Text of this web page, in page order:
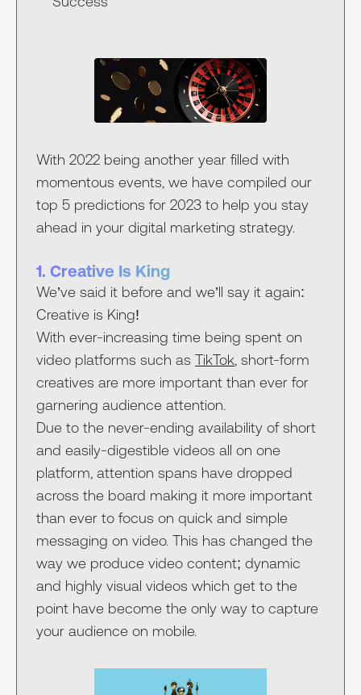
With 2022 being another year filled with
momentous events, we have compiled our
top 5 predictions for 2023 to help you stay
ahead in your digital marketing strategy.
1. Creative Is King
We’ve said it before and we’ll say it again:
Creative is King!
With ever-increasing time being spent on
video platforms such as TikTok, short-form
creatives are more important than ever for
garnering audience attention.
Due to the never-ending availability of short
and easily-digestible videos all on one
platform, attention spans have dropped
across the board making it more important
than ever to focus on quick and simple
messaging on video. This has changed the
way we produce video content; dynamic
and highly visual videos which get to the
point have become the only way to capture
your audience on mobile.